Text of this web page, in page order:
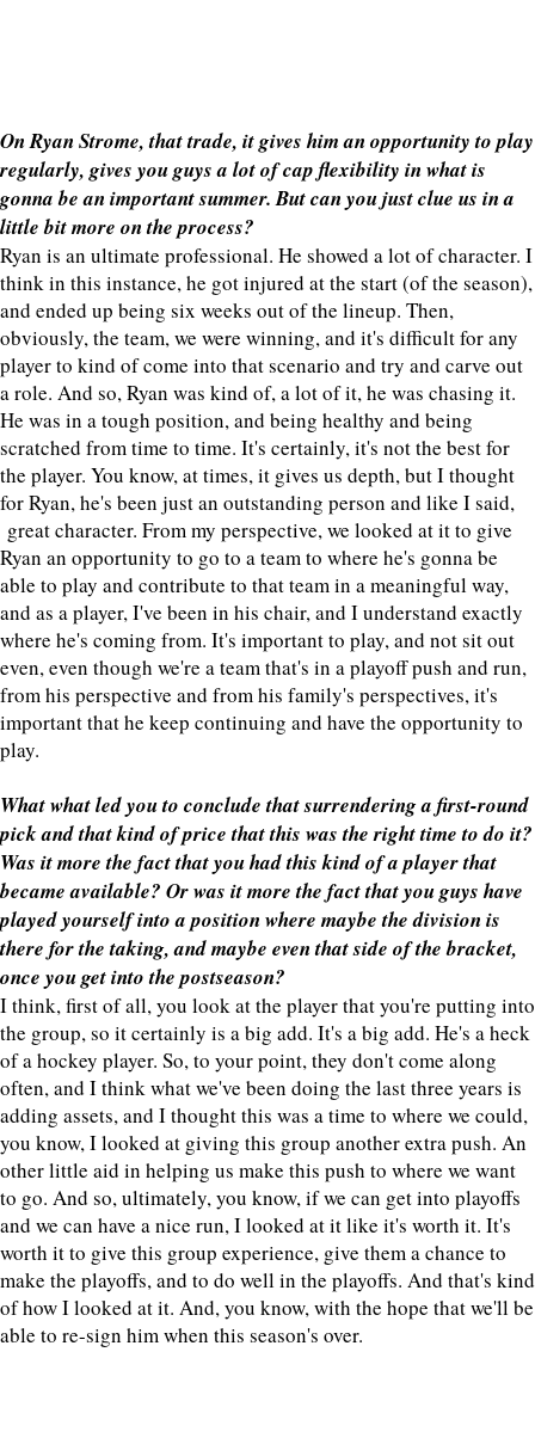
On Ryan Strome, that trade, it gives him an opportunity to play
regularly, gives you guys a lot of cap flexibility in what is
gonna be an important summer. But can you just clue us in a
little bit more on the process?
Ryan is an ultimate professional. He showed a lot of character. I
think in this instance, he got injured at the start (of the season),
and ended up being six weeks out of the lineup. Then,
obviously, the team, we were winning, and it's difficult for any
player to kind of come into that scenario and try and carve out
a role. And so, Ryan was kind of, a lot of it, he was chasing it.
He was in a tough position, and being healthy and being
scratched from time to time. It's certainly, it's not the best for
the player. You know, at times, it gives us depth, but I thought
for Ryan, he's been just an outstanding person and like I said,
great character. From my perspective, we looked at it to give
Ryan an opportunity to go to a team to where he's gonna be
able to play and contribute to that team in a meaningful way,
and as a player, I've been in his chair, and I understand exactly
where he's coming from. It's important to play, and not sit out
even, even though we're a team that's in a playoff push and run,
from his perspective and from his family's perspectives, it's
important that he keep continuing and have the opportunity to
play.
What what led you to conclude that surrendering a first-round
pick and that kind of price that this was the right time to do it?
Was it more the fact that you had this kind of a player that
became available? Or was it more the fact that you guys have
played yourself into a position where maybe the division is
there for the taking, and maybe even that side of the bracket,
once you get into the postseason?
I think, first of all, you look at the player that you're putting into
the group, so it certainly is a big add. It's a big add. He's a heck
of a hockey player. So, to your point, they don't come along
often, and I think what we've been doing the last three years is
adding assets, and I thought this was a time to where we could,
you know, I looked at giving this group another extra push. An
other little aid in helping us make this push to where we want
to go. And so, ultimately, you know, if we can get into playoffs
and we can have a nice run, I looked at it like it's worth it. It's
worth it to give this group experience, give them a chance to
make the playoffs, and to do well in the playoffs. And that's kind
of how I looked at it. And, you know, with the hope that we'll be
able to re-sign him when this season's over.